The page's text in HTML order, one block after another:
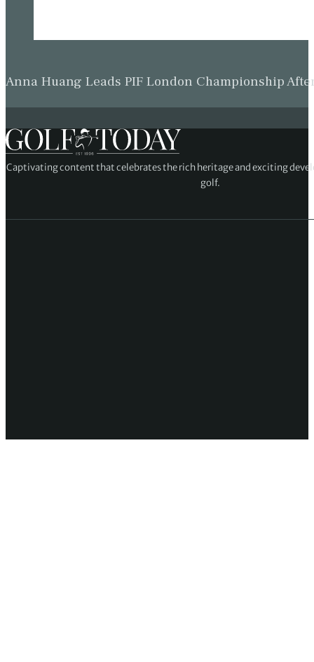
Anna Huang Leads PIF London Championship
Captivating content that celebrates the rich heritage and exciting
golf.